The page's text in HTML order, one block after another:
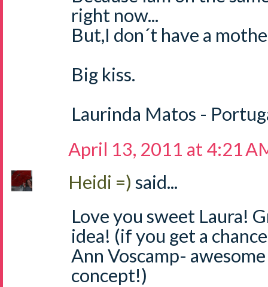
right now...
But,I don´t have a
Big kiss.
Laurinda Matos -
April 13, 2011 at 4:21
Heidi =) said...
Love you sweet Laura!
idea! (if you get a
Ann Voscamp-
concept!)